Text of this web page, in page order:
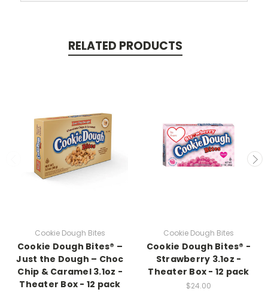
RELATED PRODUCTS
Cookie Dough Bites
Cookie Dough Bites® –
Just the Dough – Choc
Chip & Caramel 3.1oz -
Theater Box - 12 pack
Cookie Dough Bites
Cookie Dough Bites® -
Strawberry 3.1oz -
Theater Box - 12 pack
$24.00